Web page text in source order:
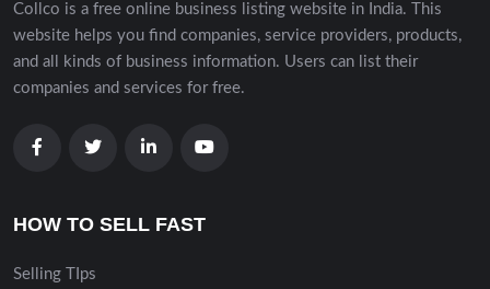
Collco is a free online business listing website in India. This
website helps you find companies, service providers, products,
and all kinds of business information. Users can list their
companies and services for free.
HOW TO SELL FAST
Selling TIps